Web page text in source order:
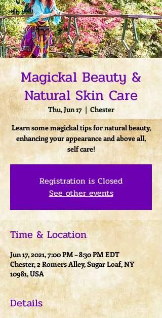
Magickal Beauty &
Natural Skin Care
Thu, Jun 17
  |
Chester
Learn some magickal tips for natural beauty,
enhancing your appearance and above all,
self care!
Registration is Closed
See other events
Time & Location
Jun 17, 2021, 7:00 PM – 8:30 PM EDT
Chester, 2 Romers Alley, Sugar Loaf, NY
10981, USA
Details